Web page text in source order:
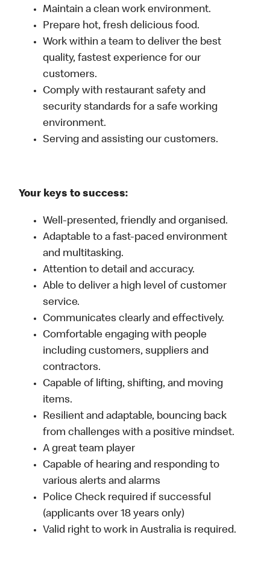
Maintain a clean work environment.
Prepare hot, fresh delicious food.
Work within a team to deliver the best
quality, fastest experience for our
customers.
Comply with restaurant safety and
security standards for a safe working
environment.
Serving and assisting our customers.
Your keys to success:
Well-presented, friendly and organised.
Adaptable to a fast-paced environment
and multitasking.
Attention to detail and accuracy.
Able to deliver a high level of customer
service.
Communicates clearly and effectively.
Comfortable engaging with people
including customers, suppliers and
contractors.
Capable of lifting, shifting, and moving
items.
Resilient and adaptable, bouncing back
from challenges with a positive mindset.
A great team player
Capable of hearing and responding to
various alerts and alarms
Police Check required if successful
(applicants over 18 years only)
Valid right to work in Australia is required.